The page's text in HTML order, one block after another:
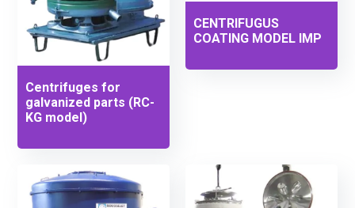
Centrifuges for
galvanized parts (RC-
KG model)
CENTRIFUGUS
COATING MODEL IMP